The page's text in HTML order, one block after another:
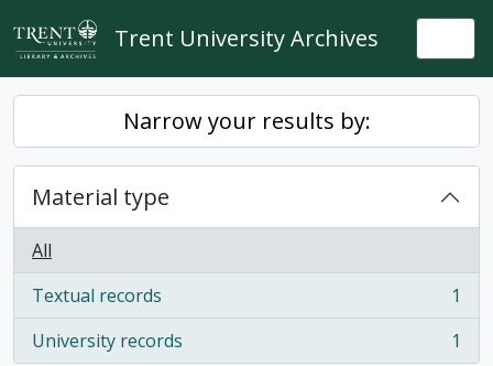
Skip to main content
Trent University Archives
Narrow your results by:
Material type
All
Textual records
, 1 results
1
University records
, 1 results 1